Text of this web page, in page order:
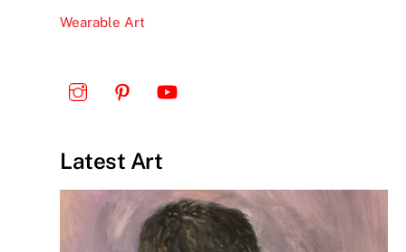
Wearable Art
Latest Art